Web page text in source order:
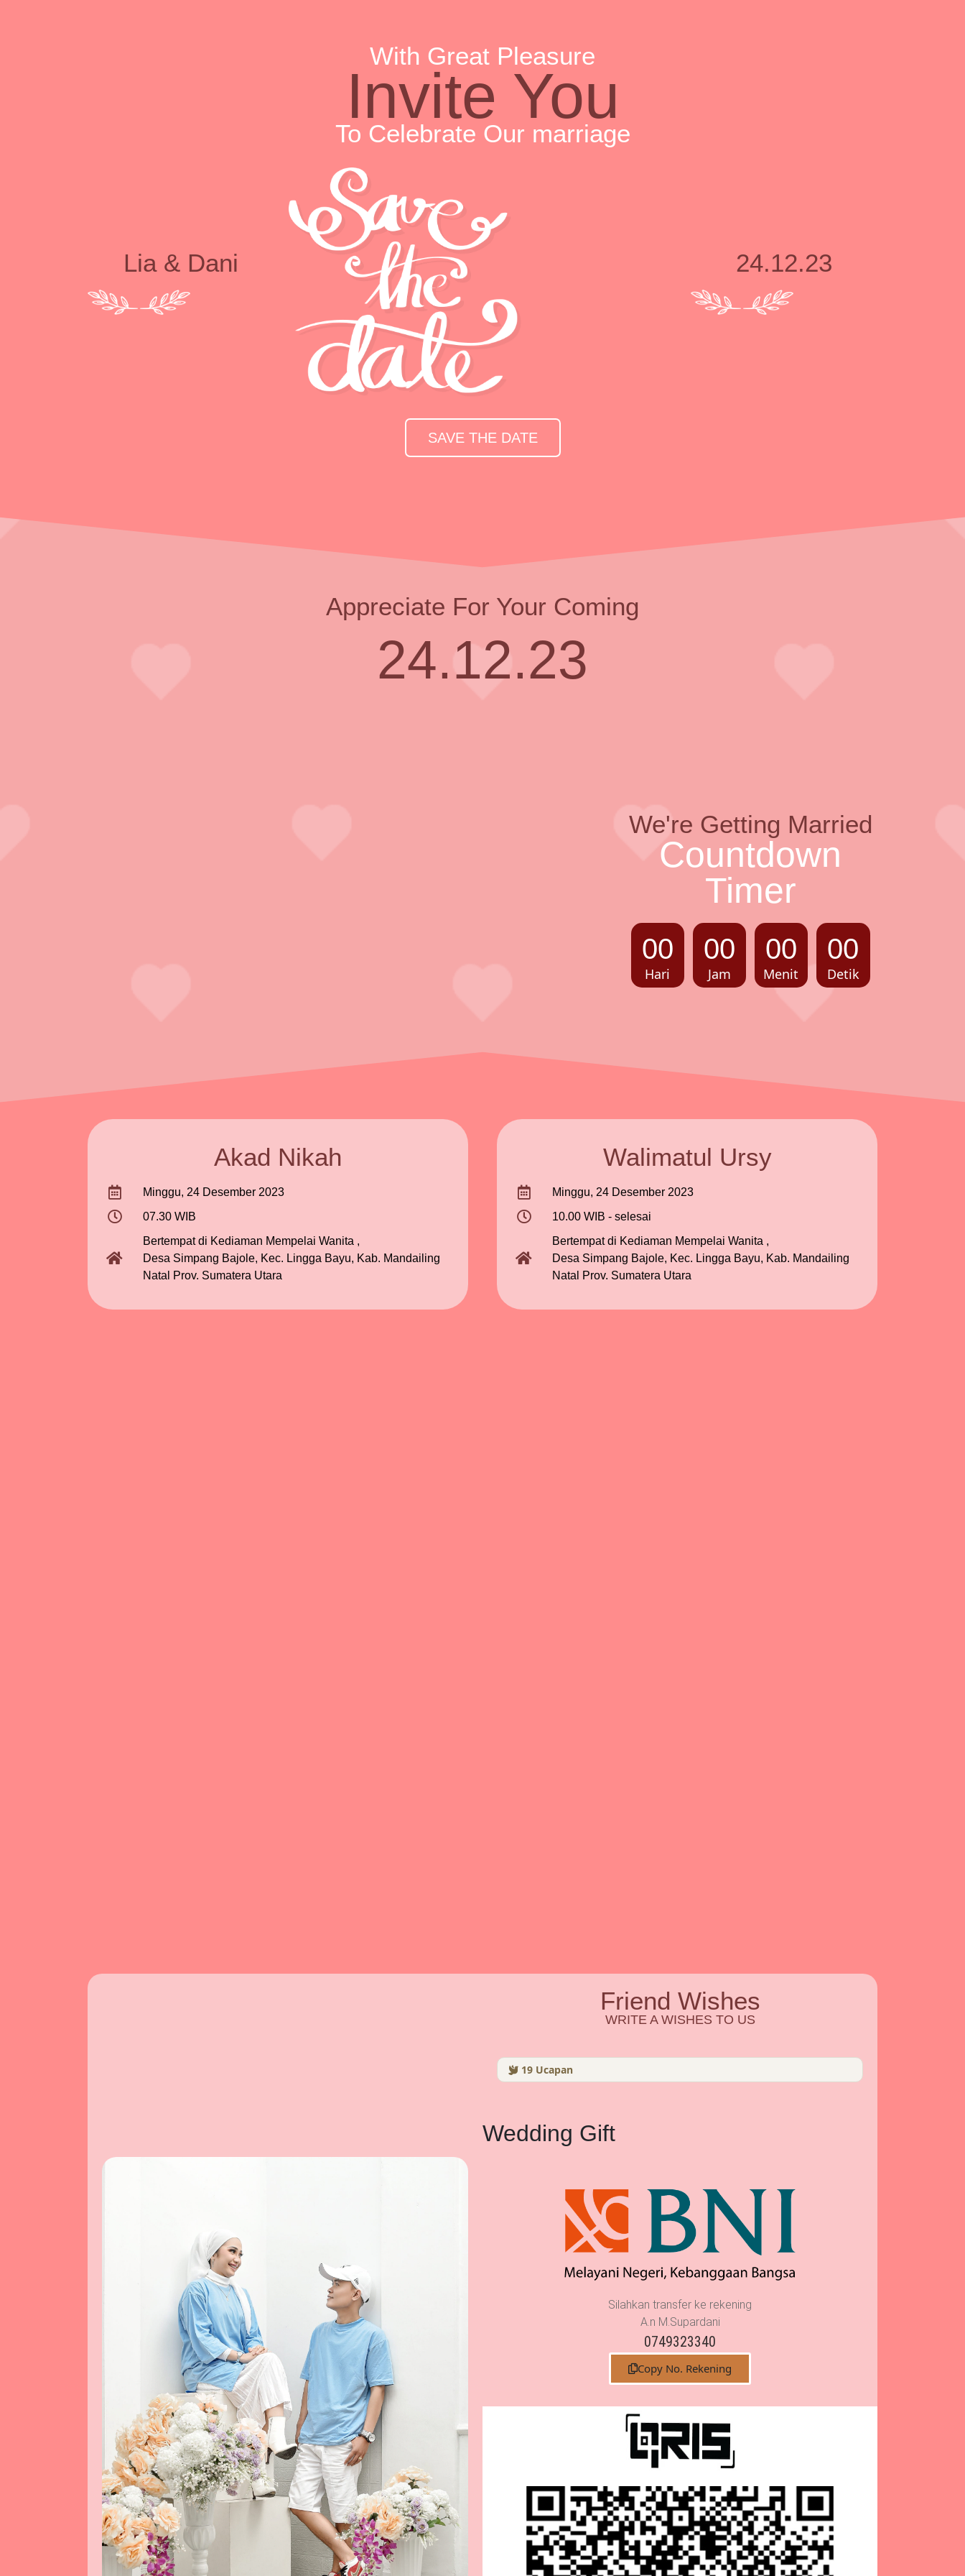
With Great Pleasure
Invite You
To Celebrate Our marriage
Lia & Dani 24.12.23
SAVE THE DATE
Appreciate For Your Coming
24.12.23
We're Getting Married
Countdown
Timer
00
Hari
00
Jam
00
Menit
00
Detik
Akad Nikah
Minggu, 24 Desember 2023
07.30 WIB
Bertempat di Kediaman Mempelai Wanita ,
Desa Simpang Bajole, Kec. Lingga Bayu, Kab. Mandailing
Natal Prov. Sumatera Utara
Walimatul Ursy
Minggu, 24 Desember 2023
10.00 WIB - selesai
Bertempat di Kediaman Mempelai Wanita ,
Desa Simpang Bajole, Kec. Lingga Bayu, Kab. Mandailing
Natal Prov. Sumatera Utara
Friend Wishes
WRITE A WISHES TO US
19 Ucapan
Wedding Gift
Silahkan transfer ke rekening
A.n M.Supardani
0749323340
Copy No. Rekening